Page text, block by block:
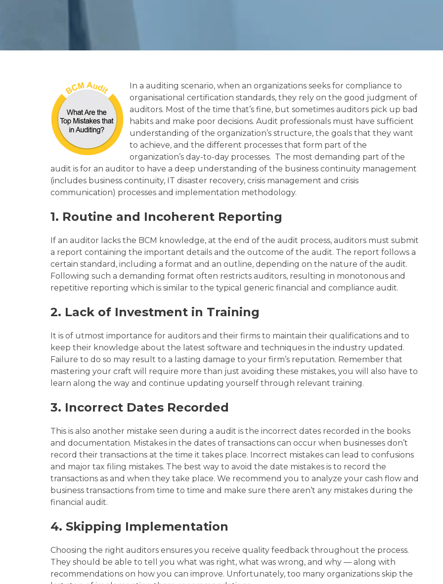
In a auditing scenario, when an organizations seeks for compliance to
organisational certification standards, they rely on the good judgment of
auditors. Most of the time that’s fine, but sometimes auditors pick up bad
habits and make poor decisions. Audit professionals must have sufficient
understanding of the organization’s structure, the goals that they want
to achieve, and the different processes that form part of the
organization’s day-to-day processes. The most demanding part of the
audit is for an auditor to have a deep understanding of the business continuity management
(includes business continuity, IT disaster recovery, crisis management and crisis
communication) processes and implementation methodology.
1. Routine and Incoherent Reporting
If an auditor lacks the BCM knowledge, at the end of the audit process, auditors must submit
a report containing the important details and the outcome of the audit. The report follows a
certain standard, including a format and an outline, depending on the nature of the audit.
Following such a demanding format often restricts auditors, resulting in monotonous and
repetitive reporting which is similar to the typical generic financial and compliance audit.
2. Lack of Investment in Training
It is of utmost importance for auditors and their firms to maintain their qualifications and to
keep their knowledge about the latest software and techniques in the industry updated.
Failure to do so may result to a lasting damage to your firm’s reputation. Remember that
mastering your craft will require more than just avoiding these mistakes, you will also have to
learn along the way and continue updating yourself through relevant training.
3. Incorrect Dates Recorded
This is also another mistake seen during a audit is the incorrect dates recorded in the books
and documentation. Mistakes in the dates of transactions can occur when businesses don’t
record their transactions at the time it takes place. Incorrect mistakes can lead to confusions
and major tax filing mistakes. The best way to avoid the date mistakes is to record the
transactions as and when they take place. We recommend you to analyze your cash flow and
business transactions from time to time and make sure there aren’t any mistakes during the
financial audit.
4. Skipping Implementation
Choosing the right auditors ensures you receive quality feedback throughout the process.
They should be able to tell you what was right, what was wrong, and why — along with
recommendations on how you can improve. Unfortunately, too many organizations skip the